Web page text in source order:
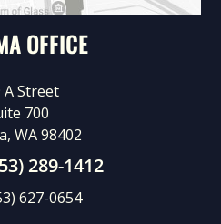
OFFICE
A Street
700
WA 98402
289-1412
627-0654